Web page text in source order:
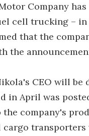
Company
cell trucking – in
that the
the
CEO will
in April was
company's
cargo